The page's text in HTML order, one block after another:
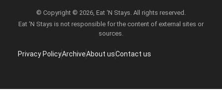
© Copyright © 2026, Eat ‘N Stays. All rights reserved.
Eat ‘N Stays is not responsible for the content of external sites or
sources.
Privacy PolicyArchiveAbout usContact us